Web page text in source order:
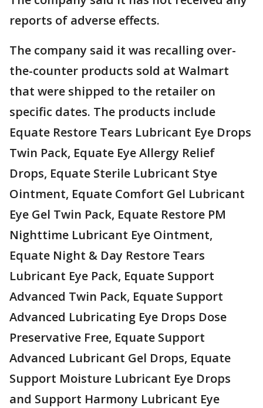
reports of adverse effects.
The company said it was recalling over-
the-counter products sold at Walmart
that were shipped to the retailer on
specific dates. The products include
Equate Restore Tears Lubricant Eye Drops
Twin Pack, Equate Eye Allergy Relief
Drops, Equate Sterile Lubricant Stye
Ointment, Equate Comfort Gel Lubricant
Eye Gel Twin Pack, Equate Restore PM
Nighttime Lubricant Eye Ointment,
Equate Night & Day Restore Tears
Lubricant Eye Pack, Equate Support
Advanced Twin Pack, Equate Support
Advanced Lubricating Eye Drops Dose
Preservative Free, Equate Support
Advanced Lubricant Gel Drops, Equate
Support Moisture Lubricant Eye Drops
and Support Harmony Lubricant Eye